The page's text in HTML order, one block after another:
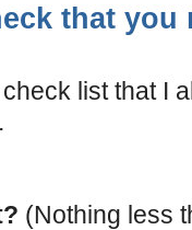
that you
list that I
(Nothing less